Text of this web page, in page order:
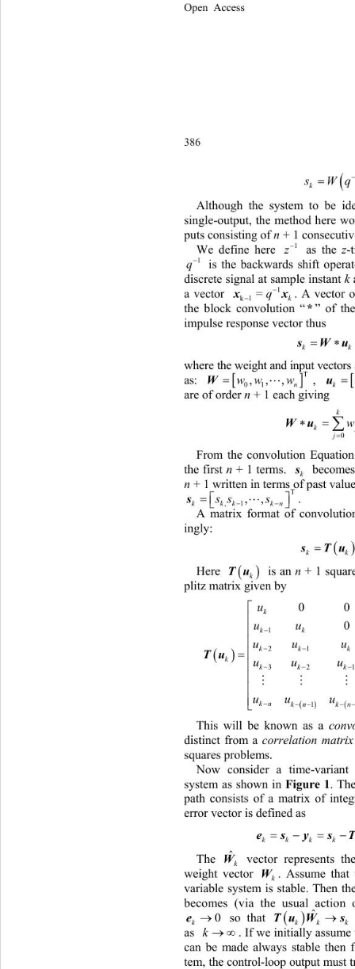
Open Access
386

s 
Although the system to be
single-output, the method here
puts consisting of n + 1
We define here
as the z-
is the backwards shift
discrete signal at sample instant k
1
z
1
q
a vector k1 . A vector
the block convolution “* ” of
impulse response vector thus
1
k
=q

xx
k
where the weight and input
as:
and
are of order n + 1 each giving
T
01
,,,n
ww w 
0
k
j


From the convolution
the first n + 1 terms. k becomes
n + 1 written in terms of past
.
s
T
n
A matrix format of
ingly:
,,
kkk k
ss s

  s
 

Here is an n + 1 square
plitz matrix given by

k
Tu


1
21
32
k
kk
kk
k
kk
kn
u
uu
uu
uu
uu






This will be known as a
distinct from a correlation matrix
squares problems.
Now consider a time-
system as shown in Figure 1
.
path consists of a matrix of
error vector is defined as

The vector represents the
weight vector k. Assume that
variable system is stable. Then
becomes (via the usual
so that k
as
. If we initially assume the
can be made always stable
te m,  the control-loop output
ˆ
k
W

W
0
k  e
k

ˆ
kk
